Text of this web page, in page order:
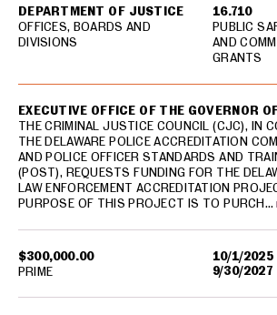
DEPARTMENT OF JUSTICE
OFFICES, BOARDS AND
DIVISIONS
16.710
PUBLIC
AND
GRANTS
$300,000.00
10/1/2025
9/30/2027
EXECUTIVE OFFICE OF THE GOVERNOR
THE CRIMINAL JUSTICE COUNCIL (CJC), IN
THE DELAWARE POLICE ACCREDITATION
AND POLICE OFFICER STANDARDS AND
(POST), REQUESTS FUNDING FOR THE
LAW ENFORCEMENT ACCREDITATION
PURPOSE OF THIS PROJECT IS TO PURCH…
PRIME